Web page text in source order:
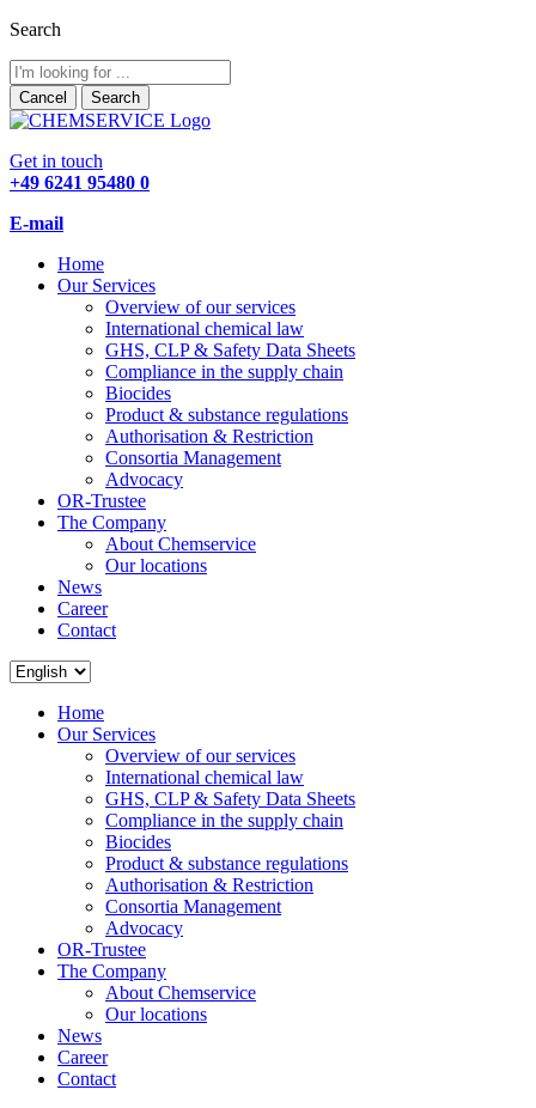
Search
Cancel Search
Get in touch
+49 6241 95480 0
E-mail
Home
Our Services
Overview of our services
International chemical law
GHS, CLP & Safety Data Sheets
Compliance in the supply chain
Biocides
Product & substance regulations
Authorisation & Restriction
Consortia Management
Advocacy
OR-Trustee
The Company
About Chemservice
Our locations
News
Career
Contact
Home
Our Services
Overview of our services
International chemical law
GHS, CLP & Safety Data Sheets
Compliance in the supply chain
Biocides
Product & substance regulations
Authorisation & Restriction
Consortia Management
Advocacy
OR-Trustee
The Company
About Chemservice
Our locations
News
Career
Contact